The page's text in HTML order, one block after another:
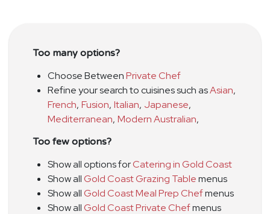
Too many options?
Choose BetweenPrivate Chef
Refine your search to cuisines such asAsian,
French, Fusion, Italian, Japanese,
Mediterranean, Modern Australian,
Too few options?
Show all options forCatering in Gold Coast
Show allGold Coast Grazing Tablemenus
Show allGold Coast Meal Prep Chefmenus
Show allGold Coast Private Chefmenus